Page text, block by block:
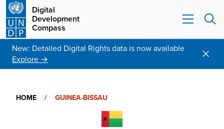
Digital
Development
Compass
New: Detailed Digital Rights data is now available
Explore →
HOME / GUINEA-BISSAU